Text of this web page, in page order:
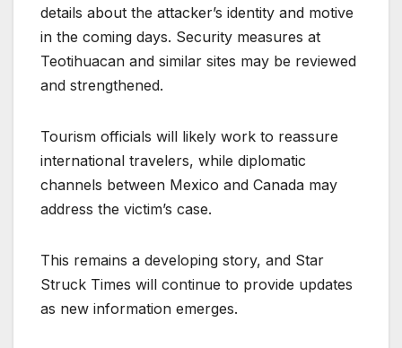
details about the attacker’s identity and motive
in the coming days. Security measures at
Teotihuacan and similar sites may be reviewed
and strengthened.
Tourism officials will likely work to reassure
international travelers, while diplomatic
channels between Mexico and Canada may
address the victim’s case.
This remains a developing story, and Star
Struck Times will continue to provide updates
as new information emerges.